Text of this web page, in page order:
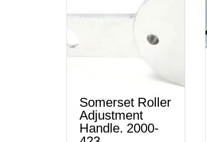
Somerset Roller
Adjustment
Handle. 2000-